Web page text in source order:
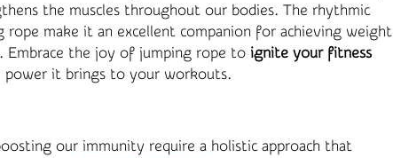
the muscles throughout our bodies. The rhythmic
make it an excellent companion for achieving weight
Embrace the joy of jumping rope to ignite your fitness
power it brings to your workouts.
our immunity require a holistic approach that